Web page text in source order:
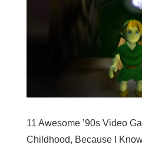
11 Awesome ’90s Video
Childhood, Because I